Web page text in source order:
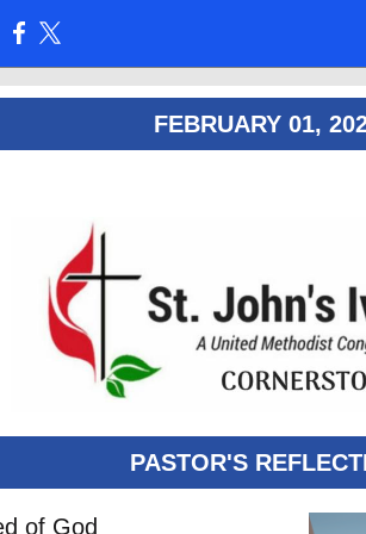
FEBRUARY 01,
PASTOR'S
of God